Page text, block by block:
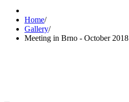
Home/
Gallery/
Meeting in Brno - October 2018